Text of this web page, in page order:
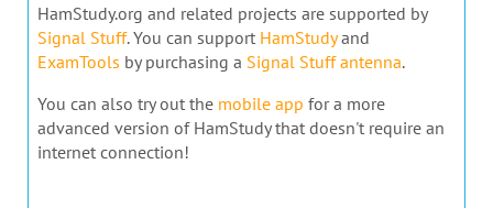
HamStudy.org and related projects are supported by
Signal Stuff. You can support HamStudyand
ExamTools by purchasing a Signal Stuff antenna.
You can also try out the mobile app for a more
advanced version of HamStudy that doesn't require an
internet connection!